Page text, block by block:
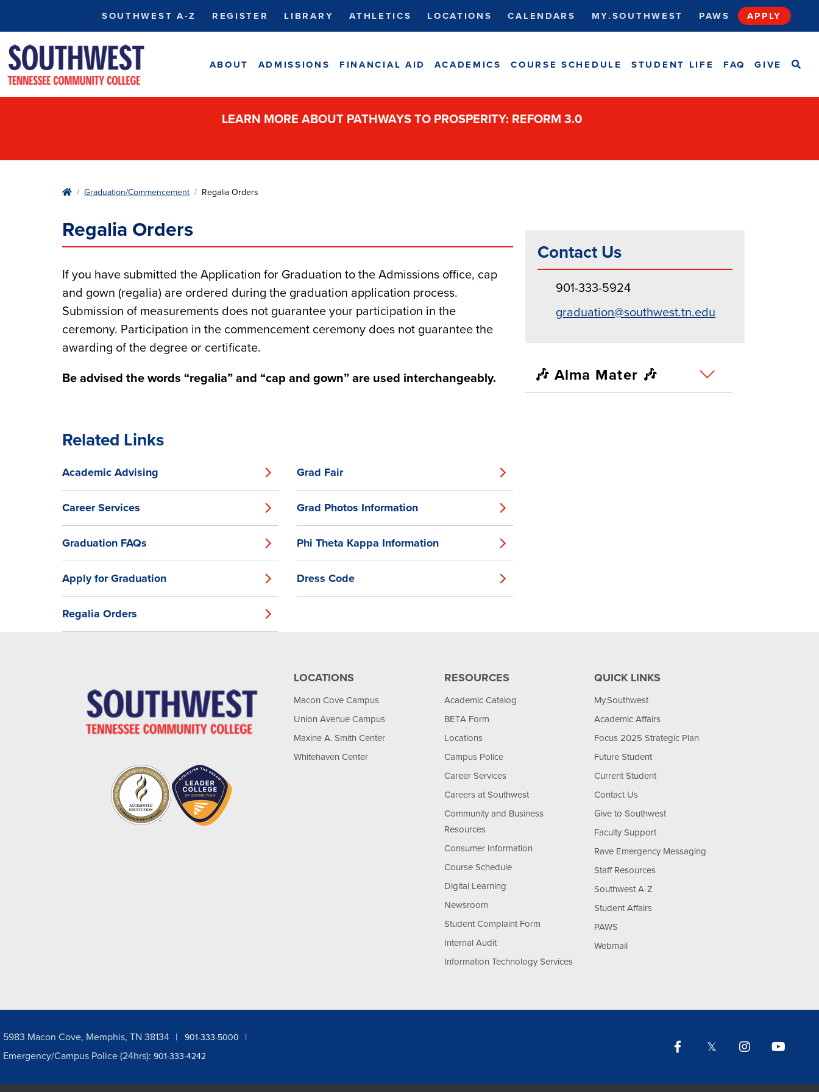
SOUTHWEST A-Z REGISTER LIBRARY ATHLETICS LOCATIONS CALENDARS MY.SOUTHWEST PAWS APPLY
ABOUT ADMISSIONS FINANCIAL AID ACADEMICS COURSE SCHEDULE STUDENT LIFE FAQ GIVE
LEARN MORE ABOUT PATHWAYS TO PROSPERITY: REFORM 3.0
HomeGraduation/Commencement Regalia Orders
Regalia Orders
If you have submitted the Application for Graduation to the Admissions office, cap
and gown (regalia) are ordered during the graduation application process.
Submission of measurements does not guarantee your participation in the
ceremony. Participation in the commencement ceremony does not guarantee the
awarding of the degree or certificate.
Be advised the words “regalia” and “cap and gown” are used interchangeably.
Related Links
Academic Advising
Career Services
Graduation FAQs
Apply for Graduation
Regalia Orders
Grad Fair
Grad Photos Information
Phi Theta Kappa Information
Dress Code
Contact Us
901-333-5924
graduation@southwest.tn.edu
🎶 Alma Mater 🎶
LOCATIONS
Macon Cove Campus
Union Avenue Campus
Maxine A. Smith Center
Whitehaven Center
RESOURCES
Academic Catalog
BETA Form
Locations
Campus Police
Career Services
Careers at Southwest
Community and Business
Resources
Consumer Information
Course Schedule
Digital Learning
Newsroom
Student Complaint Form
Internal Audit
Information Technology Services
QUICK LINKS
My.Southwest
Academic Affairs
Focus 2025 Strategic Plan
Future Student
Current Student
Contact Us
Give to Southwest
Faculty Support
Rave Emergency Messaging
Staff Resources
Southwest A-Z
Student Affairs
PAWS
Webmail
5983 Macon Cove, Memphis, TN 38134 901-333-5000
Emergency/Campus Police (24hrs): 901-333-4242
Facebook Twitter Instagram